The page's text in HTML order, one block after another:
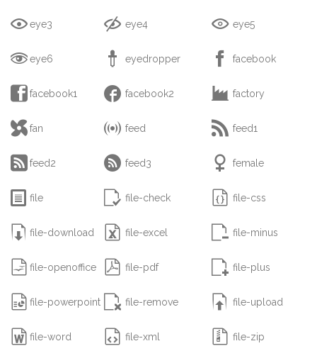
eye3  eye4  eye5
eye6  eyedropper  facebook
facebook1  facebook2  factory
fan  feed  feed1
feed2  feed3  female
 file  file-check  file-css
 file-download  file-excel  file-minus
 file-openoffice  file-pdf  file-plus
 file-powerpoint  file-remove  file-upload
 file-word  file-xml  file-zip